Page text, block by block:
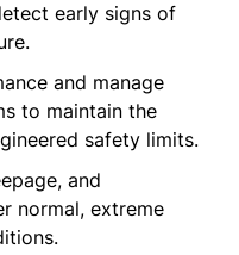
early signs of
and manage
to maintain the
safety limits.
and
normal, extreme